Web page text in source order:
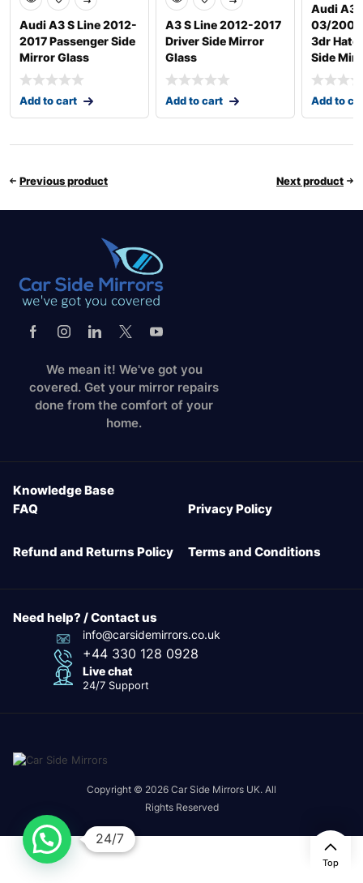
Audi A3 S Line 2012-
2017 Passenger Side
Mirror Glass
Add to cart
A3 S Line 2012-2017
Driver Side Mirror
Glass
Add to cart
Audi A3
03/
3dr
Side Mirr
Add to
Previous product Next product
We mean it! We've got you
covered. Get your mirror repairs
done from the comfort of your
home.
Knowledge Base
FAQ
Privacy Policy
Refund and Returns Policy Terms and Conditions
Need help? / Contact us
info@carsidemirrors.co.uk
+44 330 128 0928
Live chat
24/7 Support
Copyright © 2026 Car Side Mirrors UK. All
Rights Reserved
Top
24/7